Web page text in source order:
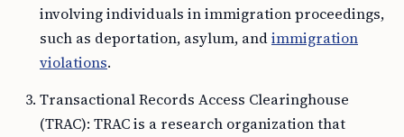
involving individuals in immigration proceedings,
such as deportation, asylum, andimmigration
violations.
Transactional Records Access Clearinghouse
(TRAC): TRAC is a research organization that